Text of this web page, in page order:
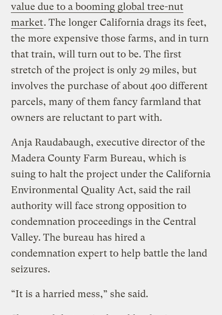
value due to a booming global tree-nut
market. The longer California drags its feet,
the more expensive those farms, and in turn
that train, will turn out to be. The first
stretch of the project is only 29 miles, but
involves the purchase of about 400 different
parcels, many of them fancy farmland that
owners are reluctant to part with.
Anja Raudabaugh, executive director of the
Madera County Farm Bureau, which is
suing to halt the project under the California
Environmental Quality Act, said the rail
authority will face strong opposition to
condemnation proceedings in the Central
Valley. The bureau has hired a
condemnation expert to help battle the land
seizures.
“It is a harried mess,” she said.